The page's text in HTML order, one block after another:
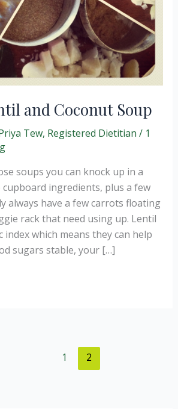
and Coconut Soup
Tew, Registered Dietitian / 1
soups you can knock up in a
ingredients, plus a few
always have a few carrots floating
rack that need using up. Lentil
index which means they can help
sugars stable, your […]
1 2